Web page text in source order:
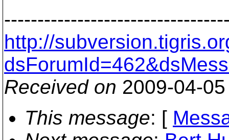
http://
Received on 2009-04-
This message: [